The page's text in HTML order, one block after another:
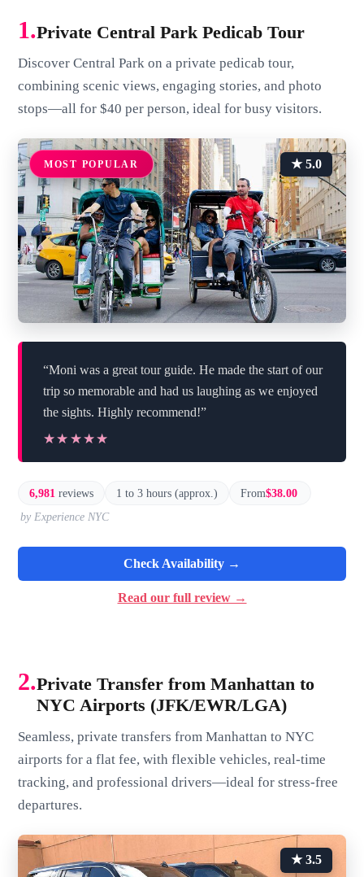
1.Private Central Park Pedicab Tour
Discover Central Park on a private pedicab tour,
combining scenic views, engaging stories, and photo
stops—all for $40 per person, ideal for busy visitors.
MOST POPULAR ★ 5.0
“Moni was a great tour guide. He made the start of our
trip so memorable and had us laughing as we enjoyed
the sights. Highly recommend!”
★★★★★
★★★★★
6,981 reviews 1 to 3 hours (approx.) From$38.00
by Experience NYC
Check Availability →
Read our full review →
2.Private Transfer from Manhattan to
NYC Airports (JFK/EWR/LGA)
Seamless, private transfers from Manhattan to NYC
airports for a flat fee, with flexible vehicles, real-time
tracking, and professional drivers—ideal for stress-free
departures.
★ 3.5